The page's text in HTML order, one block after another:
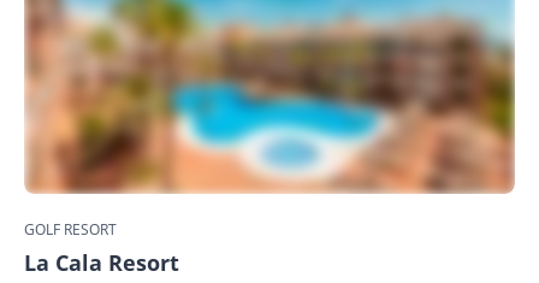
GOLF RESORT
La Cala Resort